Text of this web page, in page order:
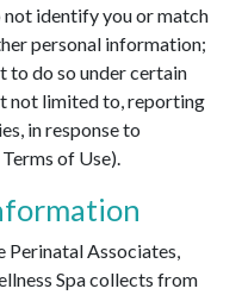
identify you or match
personal information;
to do so under certain
not limited to, reporting
in response to
of Use).
Perinatal Associates,
Spa collects from